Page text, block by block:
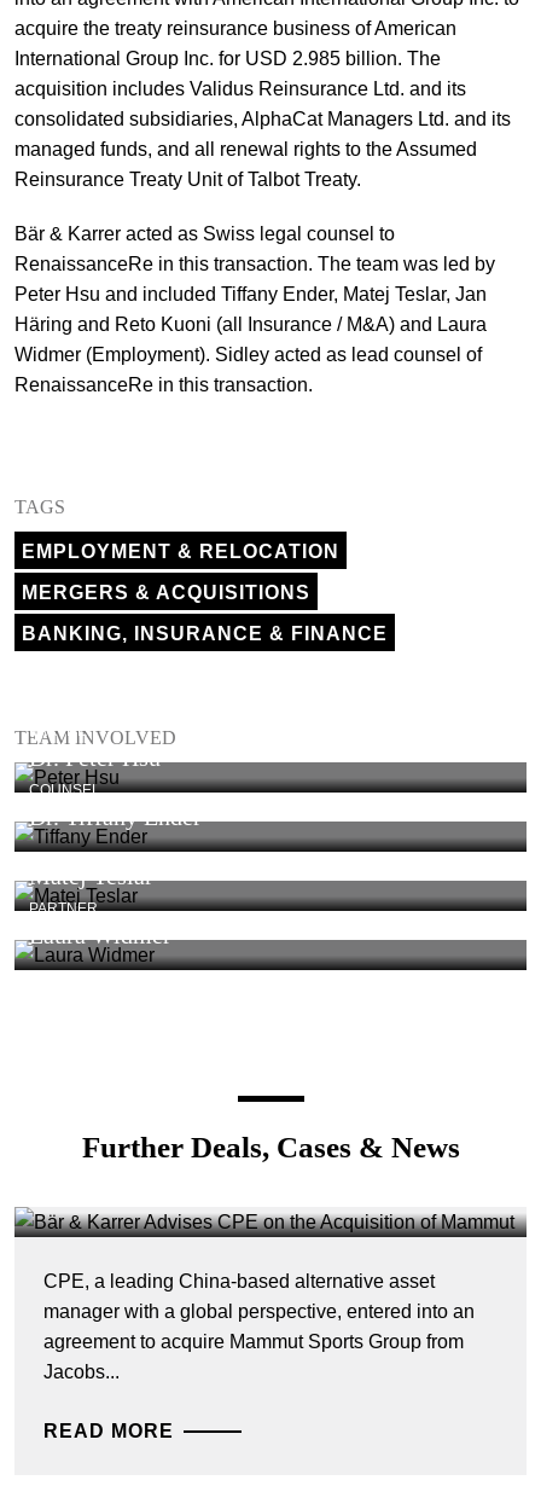
Trainees
Student Trainees
Administrative Staff
Application Process
Questions and answers
Unsolicited Application
Your Career
Your career with us
acquire the treaty reinsurance business of American
International Group Inc. for USD 2.985 billion. The
acquisition includes Validus Reinsurance Ltd. and its
consolidated subsidiaries, AlphaCat Managers Ltd. and its
managed funds, and all renewal rights to the Assumed
Reinsurance Treaty Unit of Talbot Treaty.
Bär & Karrer acted as Swiss legal counsel to
RenaissanceRe in this transaction. The team was led by
Peter Hsu and included Tiffany Ender, Matej Teslar, Jan
Häring and Reto Kuoni (all Insurance / M&A) and Laura
Widmer (Employment). Sidley acted as lead counsel of
RenaissanceRe in this transaction.
TAGS
EMPLOYMENT & RELOCATION
MERGERS & ACQUISITIONS
BANKING, INSURANCE & FINANCE
TEAM INVOLVED
PARTNER
Dr. Peter Hsu
COUNSEL
Dr. Tiffany Ender
Matej Teslar
PARTNER
Laura Widmer
Further Deals, Cases & News
DEALS & CASES - 4 AUGUST 2026
Bär & Karrer Advises CPE on the Acquisition
CPE, a leading China-based alternative asset
manager with a global perspective, entered into an
agreement to acquire Mammut Sports Group from
Jacobs...
READ MORE